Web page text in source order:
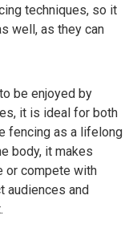
techniques, so it
well, as they can
be enjoyed by
it is ideal for both
fencing as a lifelong
body, it makes
or compete with
audiences and